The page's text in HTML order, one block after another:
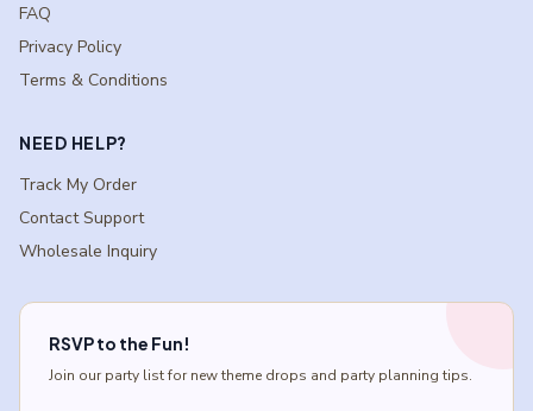
FAQ
Privacy Policy
Terms & Conditions
NEED HELP?
Track My Order
Contact Support
Wholesale Inquiry
RSVP to the Fun!
Join our party list for new theme drops and party planning tips.